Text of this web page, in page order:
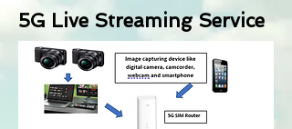
5G Live Streaming Service